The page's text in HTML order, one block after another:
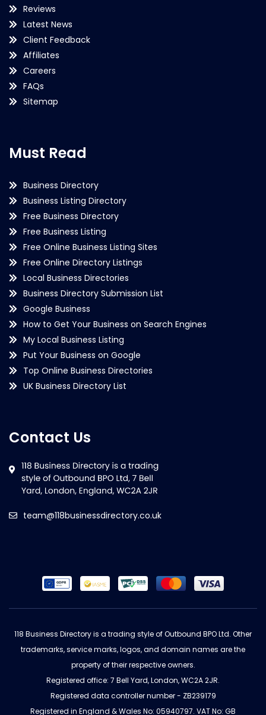
Reviews
Latest News
Client Feedback
Affiliates
Careers
FAQs
Sitemap
Must Read
Business Directory
Business Listing Directory
Free Business Directory
Free Business Listing
Free Online Business Listing Sites
Free Online Directory Listings
Local Business Directories
Business Directory Submission List
Google Business
How to Get Your Business on Search Engines
My Local Business Listing
Put Your Business on Google
Top Online Business Directories
UK Business Directory List
Contact Us
team@118businessdirectory.co.uk
118 Business Directory is a trading style of Outbound BPO Ltd. Other
trademarks, service marks, logos, and domain names are the
property of their respective owners.
Registered office: 7 Bell Yard, London, WC2A 2JR.
Registered data controller number - ZB239179
Registered in England & Wales No: 05940797. VAT No: GB